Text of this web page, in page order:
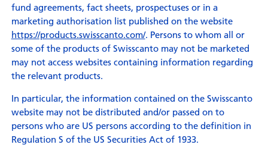
fund agreements, fact sheets, prospectuses or in a
marketing authorisation list published on the website
https://products.swisscanto.com/. Persons to whom all or
some of the products of Swisscanto may not be marketed
may not access websites containing information regarding
the relevant products.
In particular, the information contained on the Swisscanto
website may not be distributed and/or passed on to
persons who are US persons according to the definition in
Regulation S of the US Securities Act of 1933.